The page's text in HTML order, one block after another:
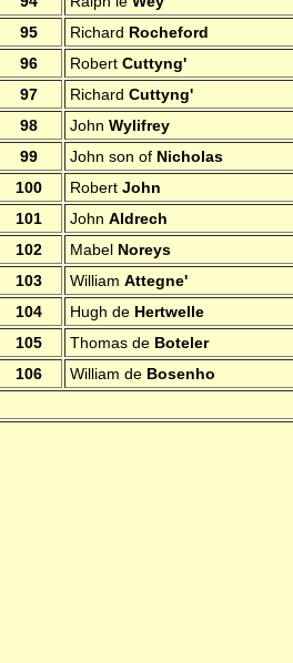
95
Richard Rocheford
96
Robert Cuttyng'
97
Richard Cuttyng'
98
John Wylifrey
99
John son of Nicholas
100
Robert John
101
John Aldrech
102
Mabel Noreys
103
William Attegne'
104
Hugh de Hertwelle
105
Thomas de Boteler
106
William de Bosenho